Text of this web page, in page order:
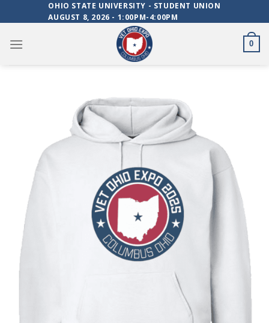
to
OHIO STATE UNIVERSITY - STUDENT UNION
AUGUST 8, 2026 - 1:00PM-4:00PM
0